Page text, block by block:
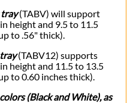
(TABV) will support
height and 9.5 to 11.5
to .56" thick).
tray(TABV12) supports
height and 11.5 to 13.5
to 0.60 inches thick).
(Black and White), as